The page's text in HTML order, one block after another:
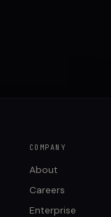
COMPANY
About
Careers
Enterprise